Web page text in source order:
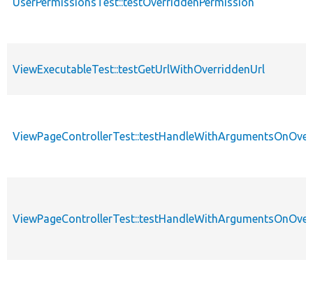
ViewExecutableTest::testGetUrlWithOverriddenUrl